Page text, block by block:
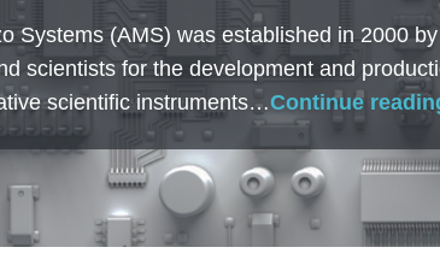
Systems (AMS) was established in 2000
scientists for the development and
scientific instruments…Continue